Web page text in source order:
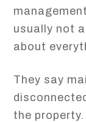
usually not
about
They say
the